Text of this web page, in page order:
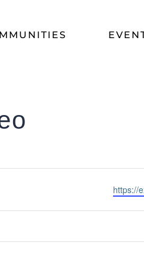
Website
https://